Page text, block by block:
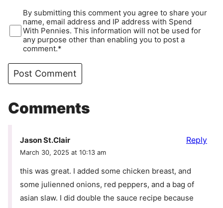
By submitting this comment you agree to share your
name, email address and IP address with Spend
With Pennies. This information will not be used for
any purpose other than enabling you to post a
comment.*
Comments
Jason St.Clair
March 30, 2025 at 10:13 am
this was great. I added some chicken breast, and
some julienned onions, red peppers, and a bag of
asian slaw. I did double the sauce recipe because
Reply